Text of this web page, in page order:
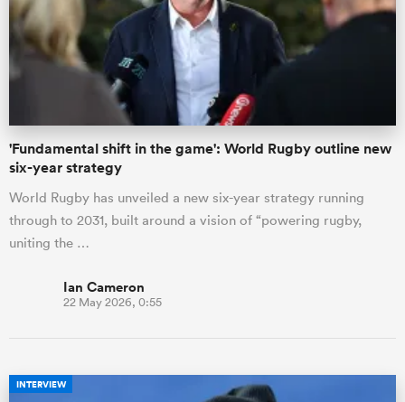
'Fundamental shift in the game': World Rugby outline new
six-year strategy
World Rugby has unveiled a new six-year strategy running
through to 2031, built around a vision of “powering rugby,
uniting the …
Ian Cameron
22 May 2026, 0:55
INTERVIEW